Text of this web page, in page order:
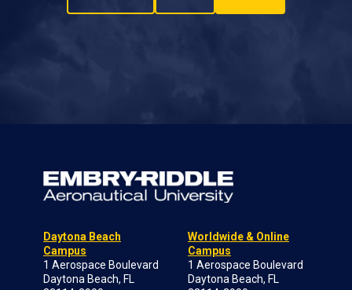
Daytona Beach
Campus
1 Aerospace Boulevard
Daytona Beach, FL
Worldwide & Online
Campus
1 Aerospace Boulevard
Daytona Beach, FL